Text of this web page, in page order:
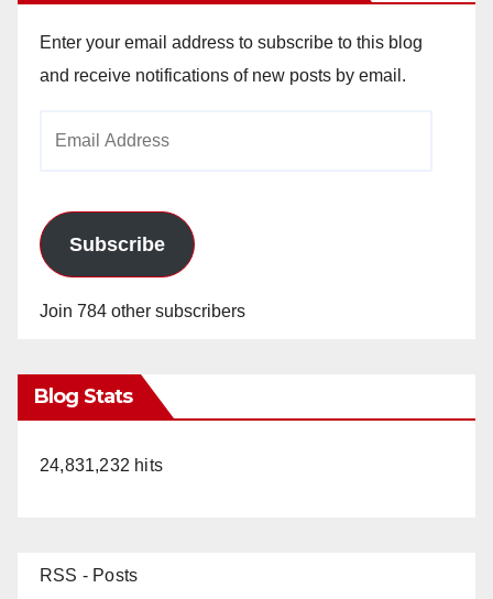
Enter your email address to subscribe to this blog
and receive notifications of new posts by email.
Subscribe
Join 784 other subscribers
Blog Stats
24,831,232 hits
RSS - Posts